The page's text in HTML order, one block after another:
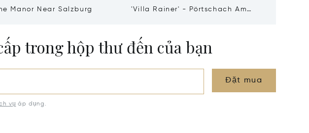
Manor Near Salzburg
'Villa Rainer' - Pörtschach Am
trong hộp thư đến của bạn
Đặt mua
vụ áp dụng.